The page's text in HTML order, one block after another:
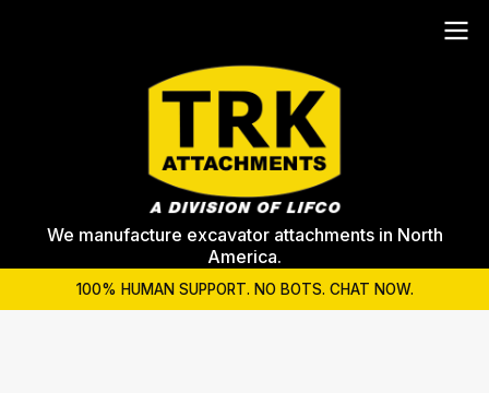
We manufacture excavator attachments in North
America.
100% HUMAN SUPPORT. NO BOTS. CHAT NOW.